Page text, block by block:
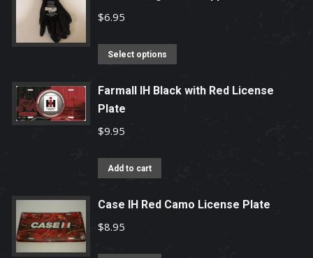
$6.95
Select options
has
be
Farmall IH Black with Red License
Plate
$9.95
Add to cart
Case IH Red Camo License Plate
$8.95